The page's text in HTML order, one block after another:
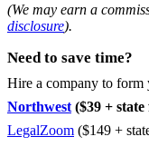
(We may earn a
disclosure).
Need to save time?
Hire a company to
Northwest ($39 + state
LegalZoom ($149 +